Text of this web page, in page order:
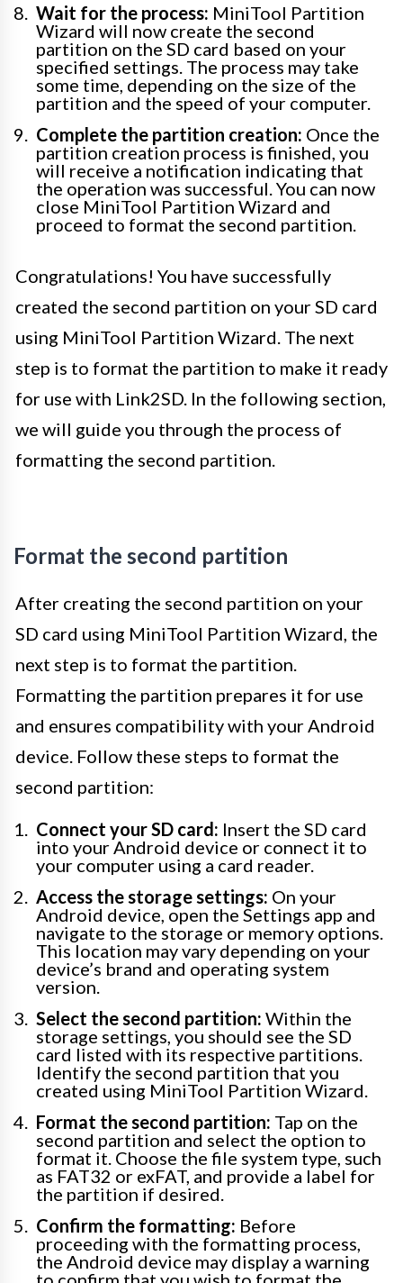
Wait for the process: MiniTool Partition
Wizard will now create the second
partition on the SD card based on your
specified settings. The process may take
some time, depending on the size of the
partition and the speed of your computer.
Complete the partition creation: Once the
partition creation process is finished, you
will receive a notification indicating that
the operation was successful. You can now
close MiniTool Partition Wizard and
proceed to format the second partition.
Congratulations! You have successfully
created the second partition on your SD card
using MiniTool Partition Wizard. The next
step is to format the partition to make it ready
for use with Link2SD. In the following section,
we will guide you through the process of
formatting the second partition.
Format the second partition
After creating the second partition on your
SD card using MiniTool Partition Wizard, the
next step is to format the partition.
Formatting the partition prepares it for use
and ensures compatibility with your Android
device. Follow these steps to format the
second partition:
Connect your SD card: Insert the SD card
into your Android device or connect it to
your computer using a card reader.
Access the storage settings: On your
Android device, open the Settings app and
navigate to the storage or memory options.
This location may vary depending on your
device’s brand and operating system
version.
Select the second partition: Within the
storage settings, you should see the SD
card listed with its respective partitions.
Identify the second partition that you
created using MiniTool Partition Wizard.
Format the second partition: Tap on the
second partition and select the option to
format it. Choose the file system type, such
as FAT32 or exFAT, and provide a label for
the partition if desired.
Confirm the formatting: Before
proceeding with the formatting process,
the Android device may display a warning